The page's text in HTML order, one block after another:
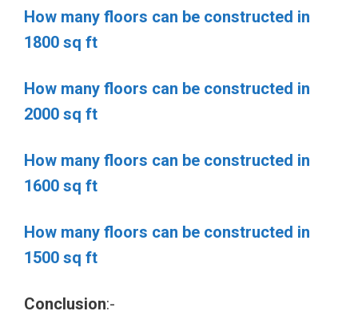
How many floors can be constructed in
1800 sq ft
How many floors can be constructed in
2000 sq ft
How many floors can be constructed in
1600 sq ft
How many floors can be constructed in
1500 sq ft
Conclusion:-